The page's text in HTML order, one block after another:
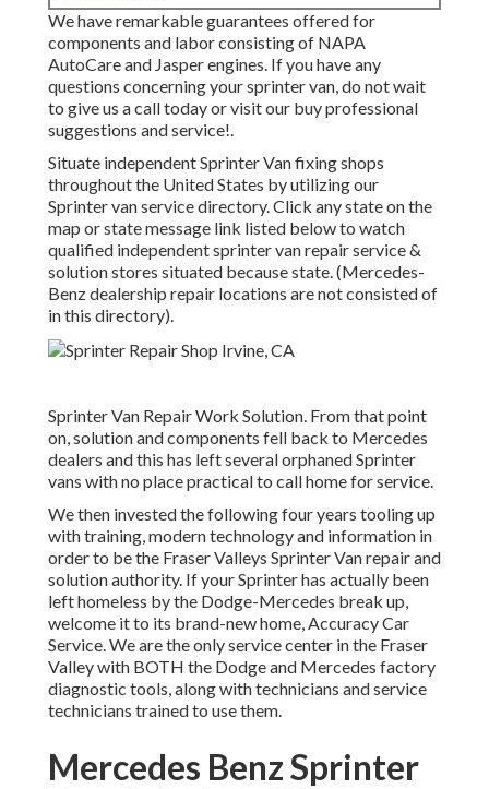
We have remarkable guarantees offered for
components and labor consisting of NAPA
AutoCare and Jasper engines. If you have any
questions concerning your sprinter van, do not wait
to give us a call today or visit our buy professional
suggestions and service!.
Situate independent Sprinter Van fixing shops
throughout the United States by utilizing our
Sprinter van service directory. Click any state on the
map or state message link listed below to watch
qualified independent sprinter van repair service &
solution stores situated because state. (Mercedes-
Benz dealership repair locations are not consisted of
in this directory).
Sprinter Van Repair Work Solution. From that point
on, solution and components fell back to Mercedes
dealers and this has left several orphaned Sprinter
vans with no place practical to call home for service.
We then invested the following four years tooling up
with training, modern technology and information in
order to be the Fraser Valleys Sprinter Van repair and
solution authority. If your Sprinter has actually been
left homeless by the Dodge-Mercedes break up,
welcome it to its brand-new home, Accuracy Car
Service. We are the only service center in the Fraser
Valley with BOTH the Dodge and Mercedes factory
diagnostic tools, along with technicians and service
technicians trained to use them.
Mercedes Benz Sprinter